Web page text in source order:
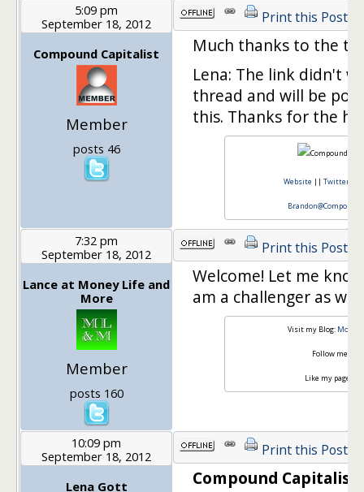
5:09 pm
September 18, 2012
Compound Capitalist
Member
posts 46
Print this Post
Much thanks to the
Lena: The link didn't
thread and will be
this. Thanks for the
Website || Twitter
7:32 pm
September 18, 2012
Lance at Money Life and
More
Member
posts 160
Print this Post
Welcome! Let me
am a challenger as
Visit my Blog: Money
Follow me on
Like my page on
10:09 pm
September 18, 2012
Lena Gott
Print this Post
Compound Capitalist